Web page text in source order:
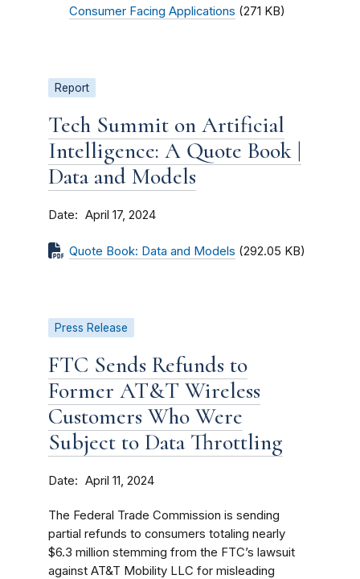
Consumer Facing Applications (271 KB)
Report
Tech Summit on Artificial
Intelligence: A Quote Book |
Data and Models
Date April 17, 2024
Quote Book: Data and Models (292.05 KB)
Press Release
FTC Sends Refunds to
Former AT&T Wireless
Customers Who Were
Subject to Data Throttling
Date April 11, 2024
The Federal Trade Commission is sending
partial refunds to consumers totaling nearly
$6.3 million stemming from the FTC’s lawsuit
against AT&T Mobility LLC for misleading